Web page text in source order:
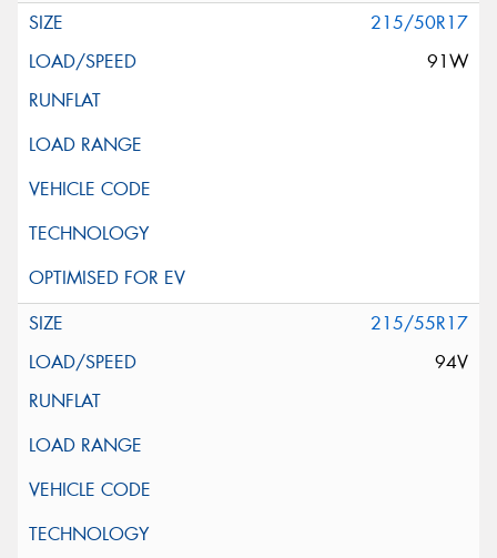
215/50R17
91W
215/55R17
94V